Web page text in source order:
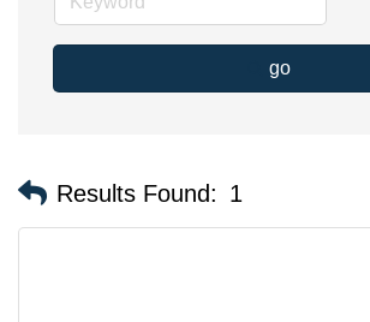
go
Results Found: 1